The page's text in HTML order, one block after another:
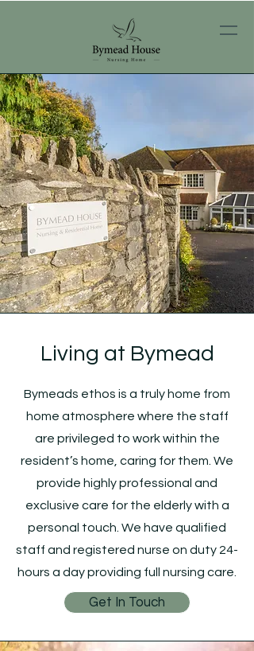
Living at Bymead
Bymeads ethos is a truly home from
home atmosphere where the staff
are privileged to work within the
resident’s home, caring for them. We
provide highly professional and
exclusive care for the elderly with a
personal touch. We have qualified
staff and registered nurse on duty 24-
hours a day providing full nursing care.
Get In Touch